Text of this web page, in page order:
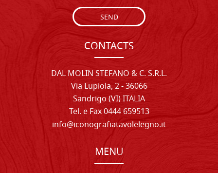
SEND
CONTACTS
DAL MOLIN STEFANO & C. S.R.L.
Via Lupiola, 2 - 36066
Sandrigo (VI) ITALIA
Tel. e Fax 0444 659513
info@iconografiatavolelegno.it
MENU